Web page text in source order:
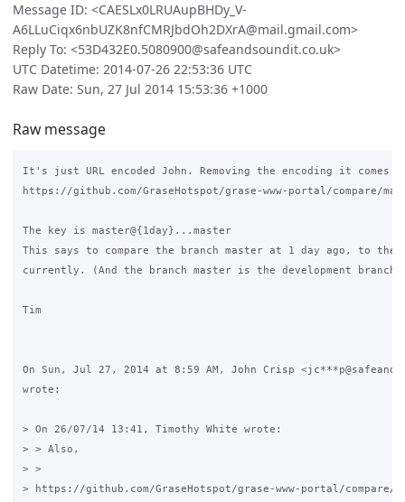
Message ID: <CAESLx0LRUAupBHDy_V-
A6LLuCiqx6nbUZK8nfCMRJbdOh2DXrA@mail.gmail.com>
Reply To: <53D432E0.5080900@safeandsoundit.co.uk>
UTC Datetime: 2014-07-26 22:53:36 UTC
Raw Date: Sun, 27 Jul 2014 15:53:36 +1000
Raw message
It's just URL encoded John. Removing the encoding it comes
https://github.com/GraseHotspot/grase-www-portal/compare/
The key is master@{1day}...master
This says to compare the branch master at 1 day ago, to the
currently. (And the branch master is the development branch)
Tim
On Sun, Jul 27, 2014 at 8:59 AM, John Crisp
wrote:
> On 26/07/14 13:41, Timothy White wrote:
> > Also,
> >
> https://github.com/GraseHotspot/grase-www-portal/compare/